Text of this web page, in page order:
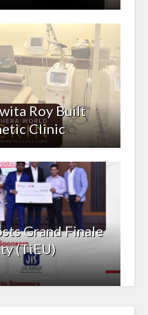
Roy Built
Clinic
Grand Finale
(TiEU)